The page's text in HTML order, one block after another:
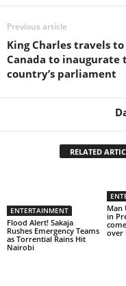
Previous article
King Charles travels to
Canada to inaugurate
country’s parliament
RELATED
ENTERTAINMENT
Flood Alert! Sakaja
Rushes Emergency Teams
as Torrential Rains Hit
Nairobi
Man
in
over